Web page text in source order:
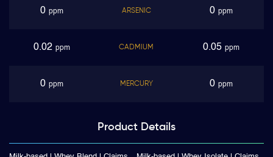
0 ppm ARSENIC 0 ppm
0.02 ppm CADMIUM 0.05 ppm
0 ppm MERCURY 0 ppm
Product Details